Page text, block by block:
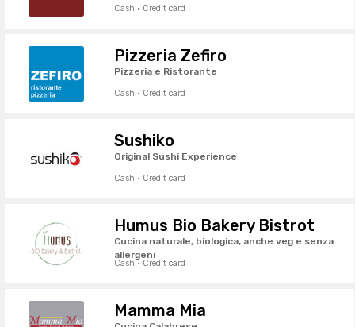
Cash · Credit card
Pizzeria Zefiro
Pizzeria e Ristorante
Cash · Credit card
Sushiko
Original Sushi Experience
Cash · Credit card
Humus Bio Bakery Bistrot
Cucina naturale, biologica, anche veg e senza
allergeni
Cash · Credit card
Mamma Mia